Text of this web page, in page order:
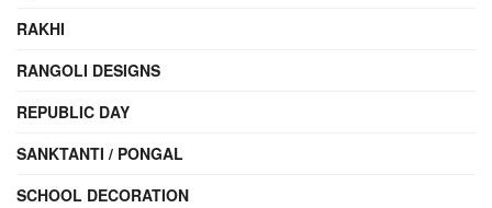
RAKHI
RANGOLI DESIGNS
REPUBLIC DAY
SANKTANTI / PONGAL
SCHOOL DECORATION